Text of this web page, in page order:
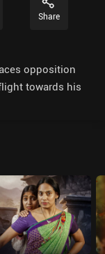
Share
opposition
towards his